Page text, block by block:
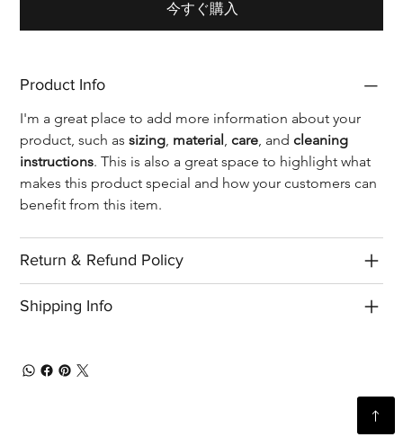
今すぐ購入
Product Info
I'm a great place to add more information about your
product, such as sizing, material , care, and cleaning
instructions. This is also a great space to highlight what
makes this product special and how your customers can
benefit from this item.
Return & Refund Policy
Shipping Info